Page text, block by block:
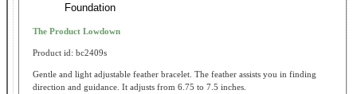
Foundation
The Product Lowdown
Product id: bc2409s
Gentle and light adjustable feather bracelet. The feather assists you in finding
direction and guidance. It adjusts from 6.75 to 7.5 inches.